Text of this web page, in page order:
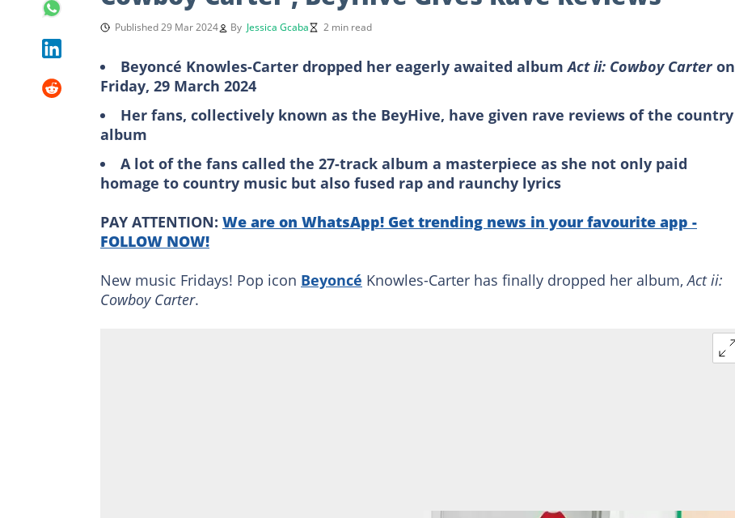
Published 29 Mar 2024 By Jessica Gcaba 2 min read
Beyoncé Knowles-Carter dropped her eagerly awaited albumAct ii: Cowboy Carteron
Friday, 29 March 2024
Her fans, collectively known as the BeyHive, have given rave reviews of the country
album
A lot of the fans called the 27-track album a masterpiece as she not only paid
homage to country music but also fused rap and raunchy lyrics
PAY ATTENTION: We are on WhatsApp! Get trending news in your favourite app -
FOLLOW NOW!
New music Fridays! Pop icon Beyoncé Knowles-Carter has finally dropped her album,Act ii:
Cowboy Carter.